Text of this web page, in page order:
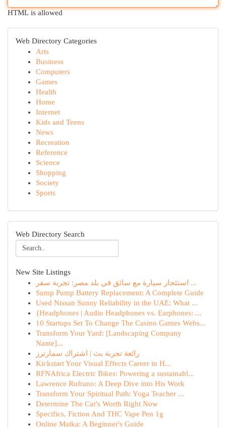
HTML is allowed
Web Directory Categories
Arts
Business
Computers
Games
Health
Home
Internet
Kids and Teens
News
Recreation
Reference
Science
Shopping
Society
Sports
Web Directory Search
New Site Listings
استئجار سيارة مع سائق في بلد مصر: تجربة سفر ...
Sump Pump Battery Replacement: A Complete Guide
Used Nissan Sunny Reliability in the UAE: What ...
{Headphones | Audio Headphones vs. Earphones: ...
10 Startups Set To Change The Casino Games Webs...
Transform Your Yard: [Landscaping Company
Name]...
رائعة تجربة بث | اشتراك سمارترز
Kickstart Your Visual Effects Career in H...
RFNAfrica Electric Bikes: Powering a sustainabl...
Lawrence Rufrano: A Deep Dive into His Work
Transform Your Spiritual Path: Yoga Teacher ...
Determine The Car's Worth Right Now
Specifics, Fiction And THC Vape Pen 1g
Online Matka: A Beginner's Guide